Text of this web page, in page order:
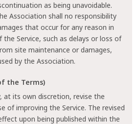
as being unavoidable.
Association shall no responsibility
that occur for any reason in
Service, such as delays or loss of
site maintenance or damages,
by the Association.
the Terms)
at its own discretion, revise the
of improving the Service. The revised
upon being published within the